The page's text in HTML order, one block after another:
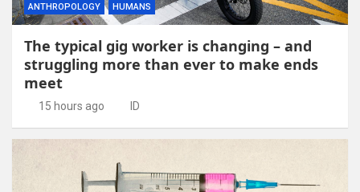
ANTHROPOLOGY HUMANS
The typical gig worker is changing – and
struggling more than ever to make ends
meet
15 hours ago ID